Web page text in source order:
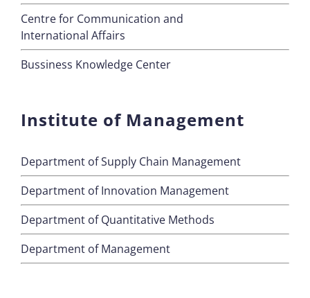
Centre for Communication and
International Affairs
Bussiness Knowledge Center
Institute of Management
Department of Supply Chain Management
Department of Innovation Management
Department of Quantitative Methods
Department of Management